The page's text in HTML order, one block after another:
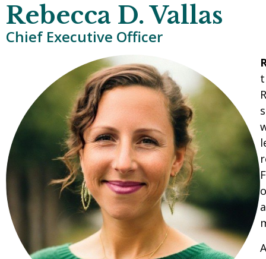
Rebecca D. Vallas
Chief Executive Officer